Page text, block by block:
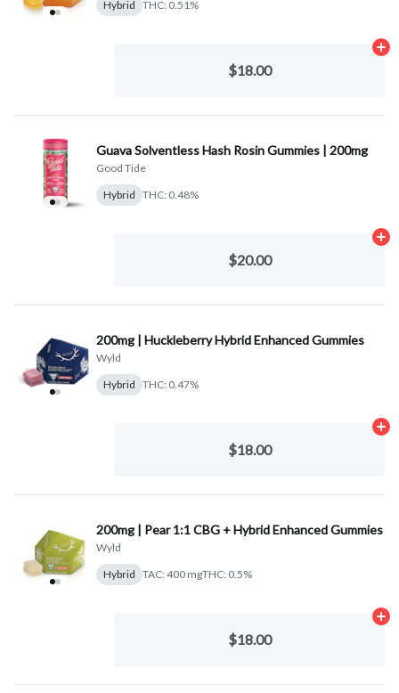
Hybrid THC: 0.51%
$18.00
Guava Solventless Hash Rosin Gummies | 200mg
Good Tide
Hybrid THC: 0.48%
$20.00
200mg | Huckleberry Hybrid Enhanced Gummies
Wyld
Hybrid THC: 0.47%
$18.00
200mg | Pear 1:1 CBG + Hybrid Enhanced Gummies
Wyld
Hybrid TAC: 400 mgTHC: 0.5%
$18.00